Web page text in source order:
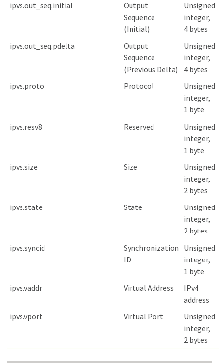
ipvs.out_seq.initial
Output
Sequence
(Initial)
Unsigned
integer,
4 bytes
ipvs.out_seq.pdelta
Output
Sequence
(Previous Delta)
Unsigned
integer,
4 bytes
ipvs.proto
Protocol
Unsigned
integer,
1 byte
ipvs.resv8
Reserved
Unsigned
integer,
1 byte
ipvs.size
Size
Unsigned
integer,
2 bytes
ipvs.state
State
Unsigned
integer,
2 bytes
ipvs.syncid
Synchronization
ID
Unsigned
integer,
1 byte
ipvs.vaddr
Virtual Address
IPv4
address
ipvs.vport
Virtual Port
Unsigned
integer,
2 bytes